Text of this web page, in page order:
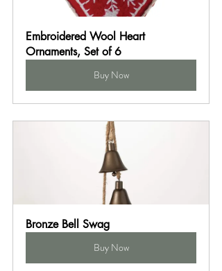
Embroidered Wool Heart
Ornaments, Set of 6
Buy Now
Bronze Bell Swag
Buy Now